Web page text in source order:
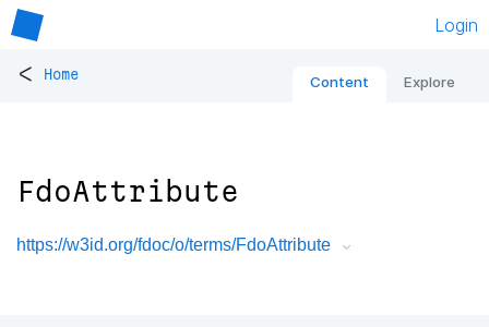
Login
< Home Content Explore
FdoAttribute
https://w3id.org/fdoc/o/terms/FdoAttribute